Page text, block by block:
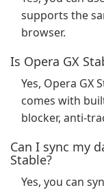
supports the
browser.
Is Opera GX
Yes, Opera GX
comes with
blocker, anti-
Can I sync my
Stable?
Yes, you can